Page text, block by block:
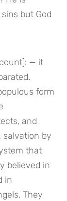
but God
— it
form
and
salvation by
that
believed in
in
They